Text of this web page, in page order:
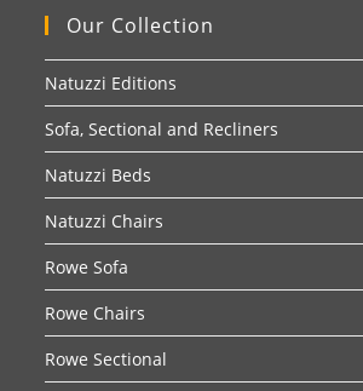
Our Collection
Natuzzi Editions
Sofa, Sectional and Recliners
Natuzzi Beds
Natuzzi Chairs
Rowe Sofa
Rowe Chairs
Rowe Sectional